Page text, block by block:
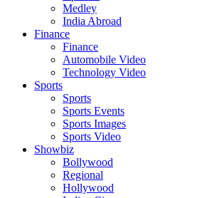
Medley
India Abroad
Finance
Finance
Automobile Video
Technology Video
Sports
Sports
Sports Events
Sports Images
Sports Video
Showbiz
Bollywood
Regional
Hollywood